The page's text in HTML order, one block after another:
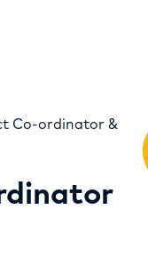
MEMBERSHIP
EVENTS
Co-ordinator &